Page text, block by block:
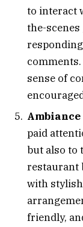
to interact
the-
sense of
paid
but also to
restaurant
with
friendly,